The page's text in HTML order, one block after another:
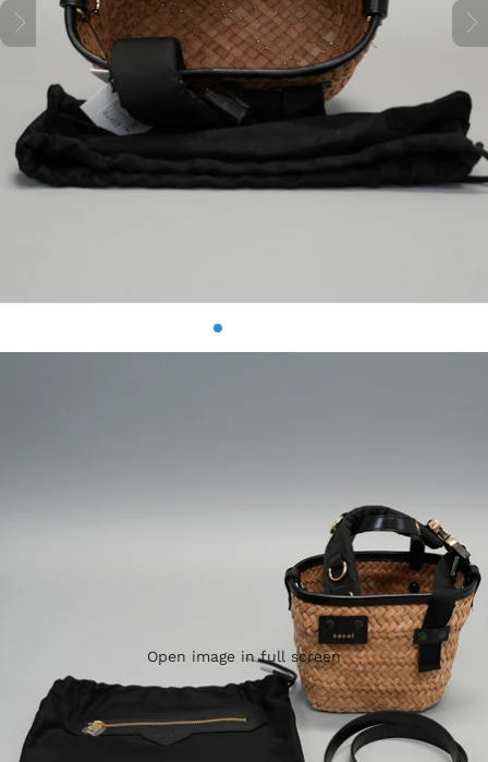
Open image in full screen